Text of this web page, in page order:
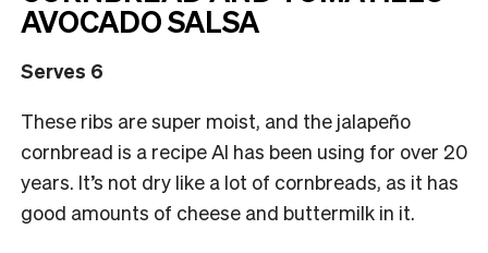
AVOCADO SALSA
Serves 6
These ribs are super moist, and the jalapeño
cornbread is a recipe Al has been using for over 20
years. It’s not dry like a lot of cornbreads, as it has
good amounts of cheese and buttermilk in it.